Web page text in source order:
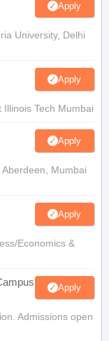
Apply
University, Delhi
Apply
Tech Mumbai
Apply
Mumbai
Apply
Economics &
Apply
Admissions open